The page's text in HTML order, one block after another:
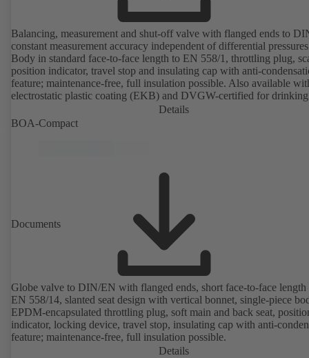
Balancing, measurement and shut-off valve with flanged ends to
constant measurement accuracy independent of differential
Body in standard face-to-face length to EN 558/1, throttling plug,
position indicator, travel stop and insulating cap with anti-
feature; maintenance-free, full insulation possible. Also available
electrostatic plastic coating (EKB) and DVGW-certified for drinking
fluid handled. Stationary monitoring by means of BOATRONIC
MOD (24 V AC/DC, Modbus) of flow direction, volume flow rate
direction, volume flow rate and temperature using the
Details
BOA-Compact
Documents
Globe valve to DIN/EN with flanged ends, short face-to-face length
EN 558/14, slanted seat design with vertical bonnet, single-piece
EPDM-encapsulated throttling plug, soft main and back seat,
indicator, locking device, travel stop, insulating cap with anti-
feature; maintenance-free, full insulation possible.
Details